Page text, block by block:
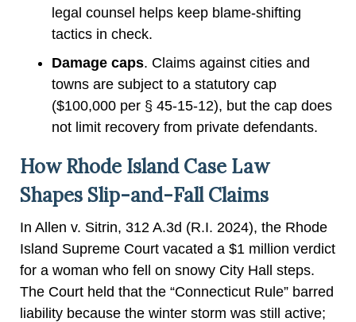
legal counsel helps keep blame-shifting
tactics in check.
Damage caps. Claims against cities and
towns are subject to a statutory cap
($100,000 per § 45-15-12), but the cap does
not limit recovery from private defendants.
How Rhode Island Case Law
Shapes Slip-and-Fall Claims
In Allen v. Sitrin, 312 A.3d (R.I. 2024), the Rhode
Island Supreme Court vacated a $1 million verdict
for a woman who fell on snowy City Hall steps.
The Court held that the “Connecticut Rule” barred
liability because the winter storm was still active;